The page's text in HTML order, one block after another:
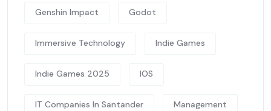
Genshin Impact Godot
Immersive Technology Indie Games
Indie Games 2025 IOS
IT Companies In Santander Management